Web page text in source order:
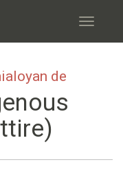
Toggle
de